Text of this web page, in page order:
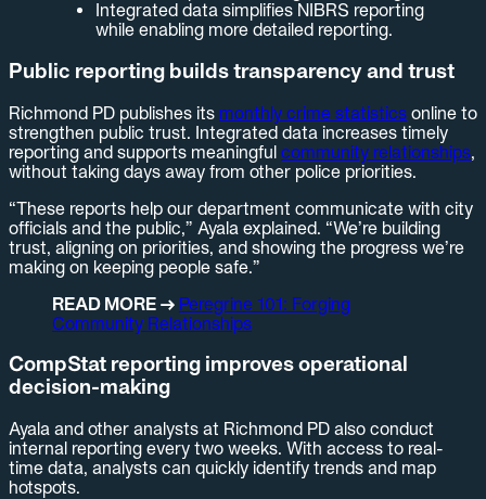
Integrated data simplifies NIBRS reporting
while enabling more detailed reporting.
Public reporting builds transparency and trust
Richmond PD publishes its monthly crime statistics online to
strengthen public trust. Integrated data increases timely
reporting and supports meaningful community relationships,
without taking days away from other police priorities.
“These reports help our department communicate with city
officials and the public,” Ayala explained. “We’re building
trust, aligning on priorities, and showing the progress we’re
making on keeping people safe.”
READ MORE → Peregrine 101: Forging
Community Relationships
CompStat reporting improves operational
decision-making
Ayala and other analysts at Richmond PD also conduct
internal reporting every two weeks. With access to real-
time data, analysts can quickly identify trends and map
hotspots.